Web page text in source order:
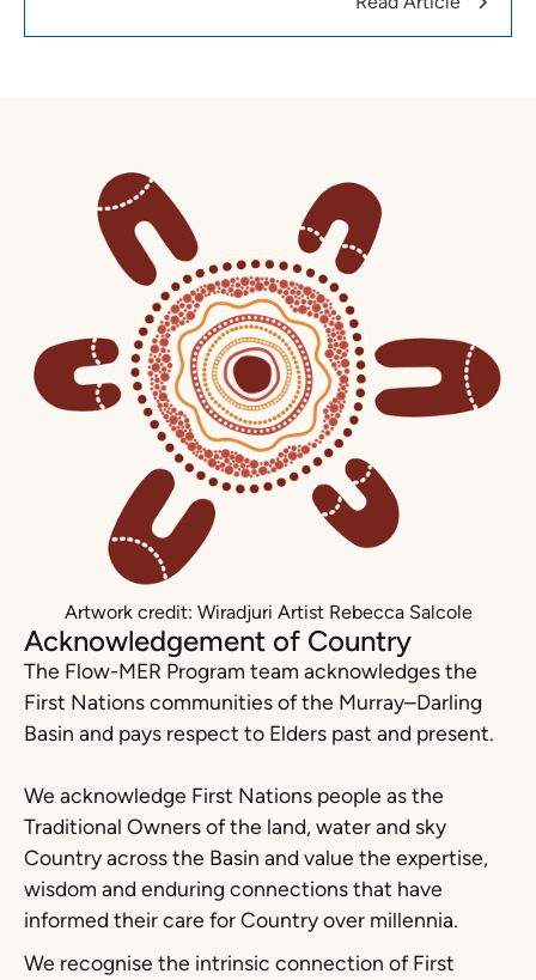
Artwork credit: Wiradjuri Artist Rebecca Salcole
Acknowledgement of Country
The Flow-MER Program team acknowledges the
First Nations communities of the Murray–Darling
Basin and pays respect to Elders past and present.
We acknowledge First Nations people as the
Traditional Owners of the land, water and sky
Country across the Basin and value the expertise,
wisdom and enduring connections that have
informed their care for Country over millennia.
We recognise the intrinsic connection of First